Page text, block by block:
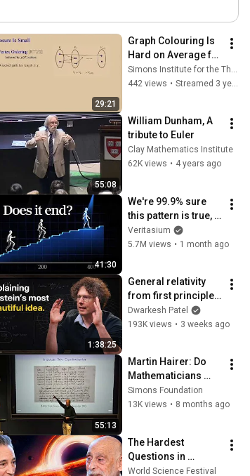
29:21
Graph Colouring Is
Hard on Average for
Polynomial
Calculus and
Simons Institute for the Theory of Computing
442 views • Streamed 3 years ago
55:08
William Dunham, A
tribute to Euler
Clay Mathematics Institute
62K views • 4 years ago
41:30
We're 99.9% sure
this pattern is true,
but no one can
prove it
Veritasium
5.7M views • 1 month ago
1:38:25
General relativity
from first principles
– Adam Brown
Dwarkesh Patel
193K views • 3 weeks ago
55:13
Martin Hairer: Do
Mathematicians
Need Computers?
Simons Foundation
13K views • 8 months ago
The Hardest
Questions in
Physics | World
World Science Festival